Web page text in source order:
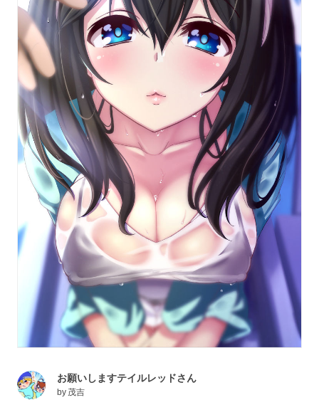
お願いしますテイルレッドさん
by 茂吉